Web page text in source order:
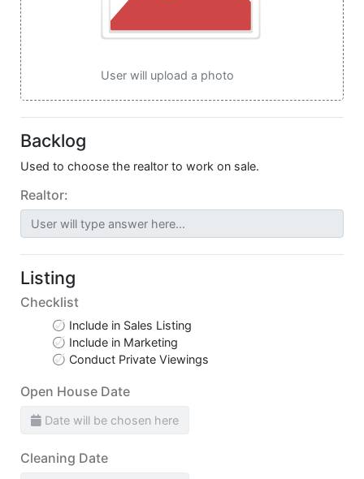
User will upload a photo
Backlog
Used to choose the realtor to work on sale.
Realtor:
User will type answer here...
Listing
Checklist
Include in Sales Listing
Include in Marketing
Conduct Private Viewings
Open House Date
Date will be chosen here
Cleaning Date